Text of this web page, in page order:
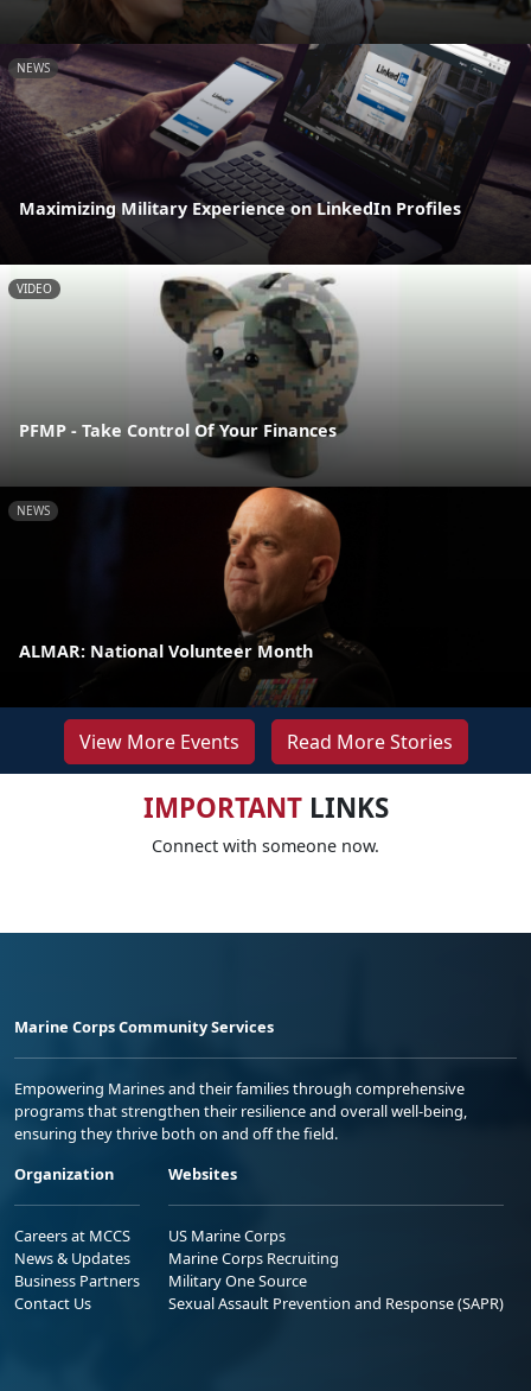
NEWS
Maximizing Military Experience on LinkedIn Profiles
VIDEO
PFMP - Take Control Of Your Finances
NEWS
ALMAR: National Volunteer Month
View More Events Read More Stories
IMPORTANTLINKS
Connect with someone now.
Marine Corps Community Services
Empowering Marines and their families through comprehensive
programs that strengthen their resilience and overall well-being,
ensuring they thrive both on and off the field.
Organization
Careers at MCCS
News & Updates
Business Partners
Contact Us
Websites
US Marine Corps
Marine Corps Recruiting
Military One Source
Sexual Assault Prevention and Response (SAPR)